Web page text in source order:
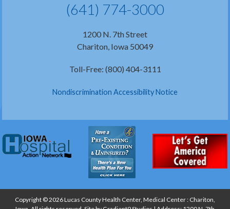
(641) 774-3000
1200 N. 7th Street
Chariton, Iowa 50049
Toll-Free: (800) 404-3111
Nondiscrimination Accessibility Notice
Copyright © 2026 Lucas County Health Center, Medical Center : Chariton,